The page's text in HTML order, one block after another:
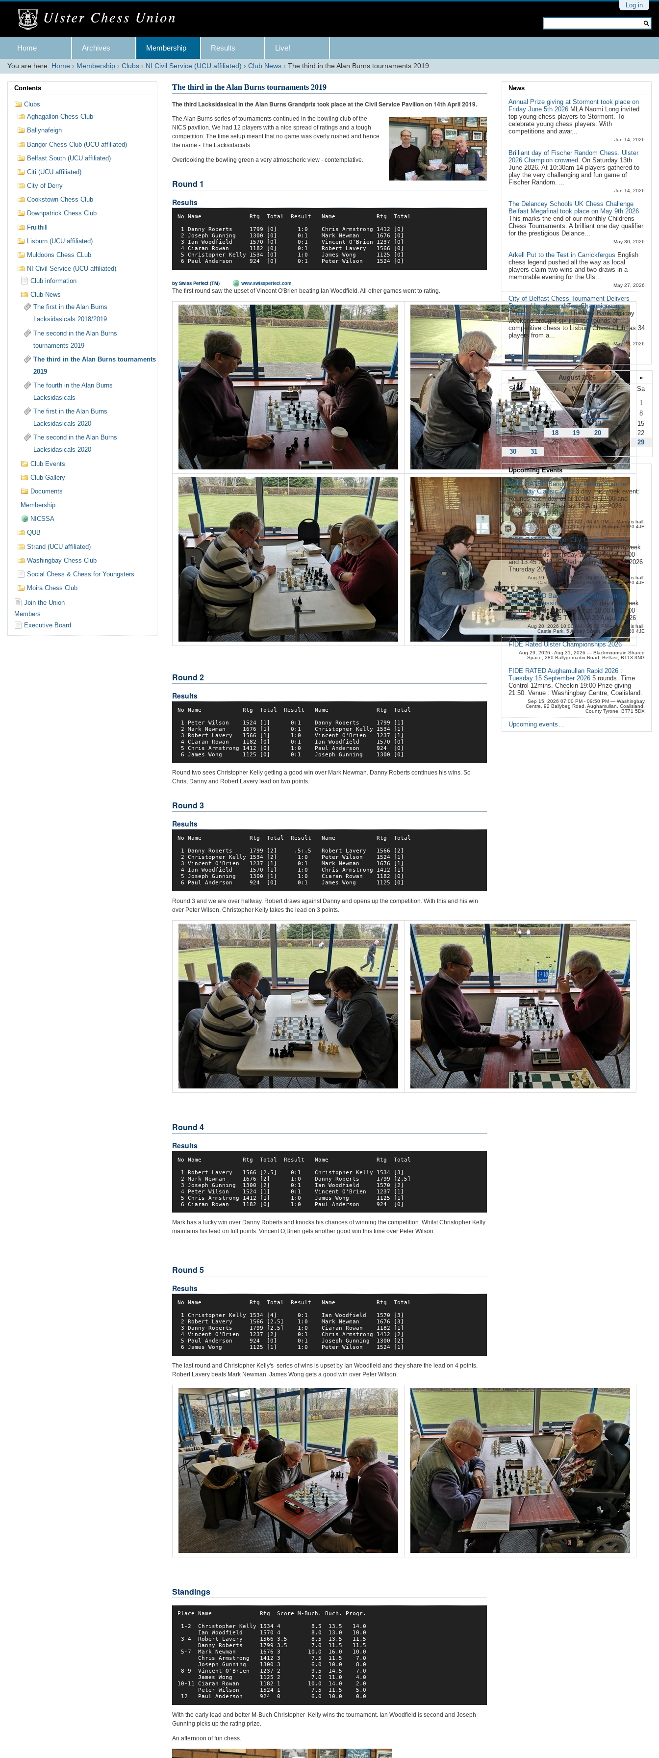
Skip
content.
Skip
Personal
tools
Log in
Search Site
Home
Archives Membership Results Live!
You are here: Home › Membership ›Clubs › NI Civil Service (UCU affiliated) ›Club News ›The third in the Alan Burns tournaments 2019
The third in the Alan Burns tournaments 2019
The third Lacksidasical in the Alan Burns Grandprix took place at the Civil Service Pavilion on 14th April 2019.
The Alan Burns series of tournaments continued in the bowling club of the
NICS pavilion. We had 12 players with a nice spread of ratings and a tough
competition. The time setup meant that no game was overly rushed and hence
the name - The Lacksidacials.
Overlooking the bowling green a very atmospheric view - contemplative.
Round 1
Results
No Name              Rtg  Total  Result   Name            Rtg  Total
1 Danny Roberts     1799 [0]      1:0    Chris Armstrong 1412 [0]
2 Joseph Gunning    1300 [0]      0:1    Mark Newman     1676 [0]
3 Ian Woodfield     1570 [0]      0:1    Vincent O'Brien 1237 [0]
4 Ciaran Rowan      1182 [0]      0:1    Robert Lavery   1566 [0]
5 Christopher Kelly 1534 [0]      1:0    James Wong      1125 [0]
by Swiss Perfect (TM)
www.swissperfect.com
The first round saw the upset of Vincent O'Brien beating Ian Woodfield. All other games went to rating.
Round 2
Results
No Name            Rtg  Total  Result   Name              Rtg  Total
1 Peter Wilson    1524 [1]      0:1    Danny Roberts     1799 [1]
2 Mark Newman     1676 [1]      0:1    Christopher Kelly 1534 [1]
3 Robert Lavery   1566 [1]      1:0    Vincent O'Brien   1237 [1]
4 Ciaran Rowan    1182 [0]      0:1    Ian Woodfield     1570 [0]
5 Chris Armstrong 1412 [0]      1:0    Paul Anderson     924  [0]
6 James Wong      1125 [0]      0:1    Joseph Gunning    1300 [0]
Round two sees Christopher Kelly getting a good win over Mark Newman. Danny Roberts continues his wins. So
Chris, Danny and Robert Lavery lead on two points.
Round 3
Results
No Name              Rtg  Total  Result   Name            Rtg  Total
1 Danny Roberts     1799 [2]     .5:.5   Robert Lavery   1566 [2]
2 Christopher Kelly 1534 [2]      1:0    Peter Wilson    1524 [1]
3 Vincent O'Brien   1237 [1]      0:1    Mark Newman     1676 [1]
4 Ian Woodfield     1570 [1]      1:0    Chris Armstrong 1412 [1]
5 Joseph Gunning    1300 [1]      1:0    Ciaran Rowan    1182 [0]
6 Paul Anderson     924  [0]      0:1    James Wong      1125 [0]
Round 3 and we are over halfway. Robert draws against Danny and opens up the competition. With this and his win
over Peter Wilson, Christopher Kelly takes the lead on 3 points.
Round 4
Results
No Name            Rtg  Total  Result   Name              Rtg  Total
1 Robert Lavery   1566 [2.5]    0:1    Christopher Kelly 1534 [3]
2 Mark Newman     1676 [2]      1:0    Danny Roberts     1799 [2.5]
3 Joseph Gunning  1300 [2]      0:1    Ian Woodfield     1570 [2]
4 Peter Wilson    1524 [1]      0:1    Vincent O'Brien   1237 [1]
5 Chris Armstrong 1412 [1]      1:0    James Wong        1125 [1]
6 Ciaran Rowan    1182 [0]      1:0    Paul Anderson     924  [0]
Mark has a lucky win over Danny Roberts and knocks his chances of winning the competition. Whilst Christopher Kelly
maintains his lead on full points. Vincent O;Brien gets another good win this time over Peter Wilson.
Round 5
Results
No Name              Rtg  Total  Result   Name            Rtg  Total
1 Christopher Kelly 1534 [4]      0:1    Ian Woodfield   1570 [3]
2 Robert Lavery     1566 [2.5]    1:0    Mark Newman     1676 [3]
3 Danny Roberts     1799 [2.5]    1:0    Ciaran Rowan    1182 [1]
4 Vincent O'Brien   1237 [2]      0:1    Chris Armstrong 1412 [2]
5 Paul Anderson     924  [0]      0:1    Joseph Gunning  1300 [2]
6 James Wong        1125 [1]      1:0    Peter Wilson    1524 [1]
The last round and Christopher Kelly's series of wins is upset by Ian Woodfield and they share the lead on 4 points.
Robert Lavery beats Mark Newman. James Wong gets a good win over Peter Wilson.
Standings
Place Name              Rtg  Score M-Buch. Buch. Progr.
1-2  Christopher Kelly 1534 4         8.5  13.5   14.0
      Ian Woodfield     1570 4         8.0  13.0   10.0
3-4  Robert Lavery     1566 3.5       8.5  13.5   11.5
      Danny Roberts     1799 3.5       7.0  11.5   11.5
5-7  Mark Newman       1676 3        10.0  16.0   10.0
      Chris Armstrong   1412 3         7.5  11.5    7.0
      Joseph Gunning    1300 3         6.0  10.0    8.0
8-9  Vincent O'Brien   1237 2         9.5  14.5    7.0
      James Wong        1125 2         7.0  11.0    4.0
10-11 Ciaran Rowan      1182 1        10.0  14.0    2.0
      Peter Wilson      1524 1         7.5  11.5    5.0
12   Paul Anderson     924  0         6.0  10.0    0.0
With the early lead and better M-Buch Christopher Kelly wins the tournament. Ian Woodfield is second and Joseph
Gunning picks up the rating prize.
An afternoon of fun chess.
Contents
Clubs
Aghagallon Chess Club
Ballynafeigh
Bangor Chess Club (UCU affiliated)
Belfast South (UCU affiliated)
Citi (UCU affiliated)
City of Derry
Cookstown Chess Club
Downpatrick Chess Club
Fruithill
Lisburn (UCU affiliated)
Muldoons Chess CLub
NI Civil Service (UCU affiliated)
Club information
Club News
The first in the Alan Burns
Lacksidasicals 2018/2019
The second in the Alan Burns
tournaments 2019
The third in the Alan Burns tournaments
2019
The fourth in the Alan Burns
Lacksidasicals
The first in the Alan Burns
Lacksidasicals 2020
The second in the Alan Burns
Lacksidasicals 2020
Club Events
Club Gallery
Documents
Membership
NICSSA
QUB
Strand (UCU affiliated)
Washingbay Chess Club
Social Chess & Chess for Youngsters
Moira Chess Club
Join the Union
Members
Executive Board
News
Annual Prize giving at Stormont took place on
Friday June 5th 2026 MLA Naomi Long invited
top young chess players to Stormont. To
celebrate young chess players. With
competitions and awar...
Jun 14, 2026
Brilliant day of Fischer Random Chess. Ulster
2026 Champion crowned. On Saturday 13th
June 2026. At 10:30am 14 players gathered to
play the very challenging and fun game of
Fischer Random. ...
Jun 14, 2026
The Delancey Schools UK Chess Challenge
Belfast Megafinal took place on May 9th 2026
This marks the end of our monthly Childrens
Chess Tournaments. A brilliant one day qualifier
for the prestigious Delance...
May 30, 2026
Arkell Put to the Test in Carrickfergus English
chess legend pushed all the way as local
players claim two wins and two draws in a
memorable evening for the Uls...
May 27, 2026
City of Belfast Chess Tournament Delivers
Drama, Upsets, and Two Champions in a
Thrilling 2026 EditionThe May Bank Holiday
weekend brought six intense rounds of
competitive chess to Lisburn Chess Club, as 34
players from a...
May 22, 2026
More news…
« August 2026 »
August
Su Mo Tu We Th Fr
Sa
1
2
3 4 5 6 7
8
9
10 11 12 13 14
15
16
17 18 19 20 21
22
23
24 25 26 27 28
29
30
31
Upcoming Events
FIDE RATED Bangor City Centre Summer
Weekday Classic 20263 day mid-week event:
Rounds each day at at 10:00 to 13:00 and
13:45 to 16:45 Tuesday 18 August 2026
Wednesday 19 Aug...
Aug 18, 2026 10:00 AM - 04:45 PM — Marquis hall,
Castle Park, 5 Abbey Street, Bangor, BT20 4JE
FIDE RATED Bangor City Centre Summer
Weekday Classic 2026: Day 23 day mid-week
event: Rounds each day at at 10:00 to 13:00
and 13:45 to 16:45 Wednesday 19 August 2026
Thursday 20 A...
Aug 19, 2026 10:00 AM - 04:45 PM — Marquis hall,
Castle Park, 5 Abbey Street, Bangor, BT20 4JE
FIDE RATED Bangor City Centre Summer
Weekday Classic 2026: Day3 3 day mid-week
event: Rounds each day at at 10:00 to 13:00
and 13:45 to 16:45 Thursday 20 August 2026
Aug 20, 2026 10:00 AM - 05:00 PM — Marquis hall,
Castle Park, 5 Abbey Street, Bangor, BT20 4JE
FIDE Rated Ulster Championships 2026
Aug 29, 2026 - Aug 31, 2026 — Blackmountain Shared
Space, 280 Ballygomartin Road, Belfast, BT13 3NG
FIDE RATED Aughamullan Rapid 2026 :
Tuesday 15 September 2026 5 rounds. Time
Control 12mins. Checkin 19:00 Prize giving
21:50. Venue : Washingbay Centre, Coalisland.
Sep 15, 2026 07:00 PM - 09:50 PM — Washingbay
Centre, 92 Ballybeg Road, Aughamullan, Coalisland,
County Tyrone, BT71 5DX
Upcoming events…